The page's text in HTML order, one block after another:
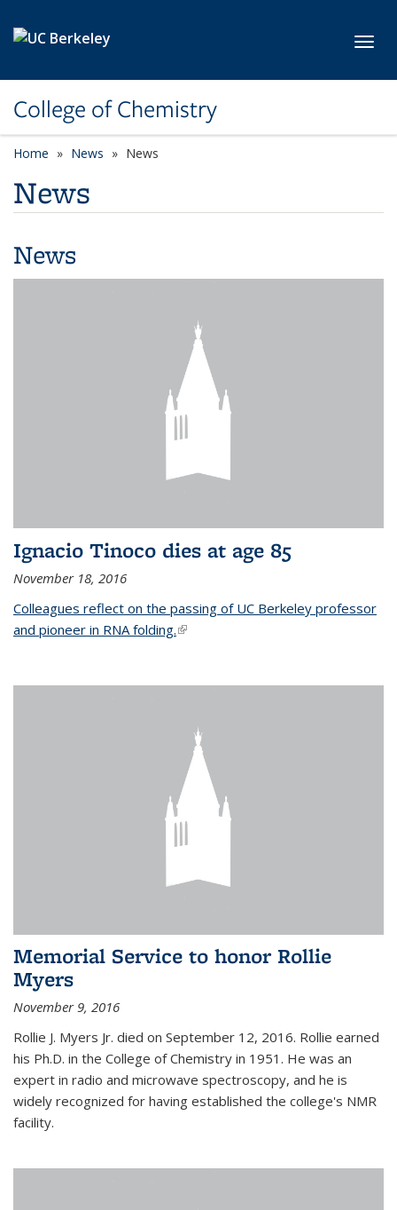
College of Chemistry
Home News News
News
News
Ignacio Tinoco dies at age 85
November 18, 2016
Colleagues reflect on the passing of UC Berkeley professor
and pioneer in RNA folding.(link is external)
Memorial Service to honor Rollie
Myers
November 9, 2016
Rollie J. Myers Jr. died on September 12, 2016. Rollie earned
his Ph.D. in the College of Chemistry in 1951. He was an
expert in radio and microwave spectroscopy, and he is
widely recognized for having established the college's NMR
facility.